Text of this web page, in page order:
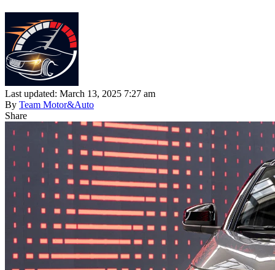
Last updated: March 13, 2025 7:27 am
By Team Motor&Auto
Share